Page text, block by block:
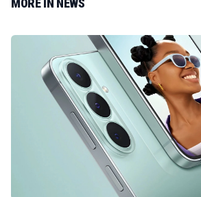
MORE IN NEWS